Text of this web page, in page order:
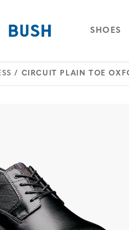
OPEN
SHOES
/ CIRCUIT PLAIN TOE